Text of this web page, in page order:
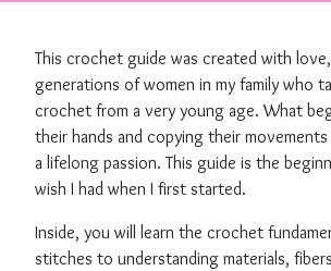
This crochet guide was created with
generations of women in my family who
crochet from a very young age. What
their hands and copying their
a lifelong passion. This guide is the
wish I had when I first started.
Inside, you will learn the crochet
stitches to understanding materials,